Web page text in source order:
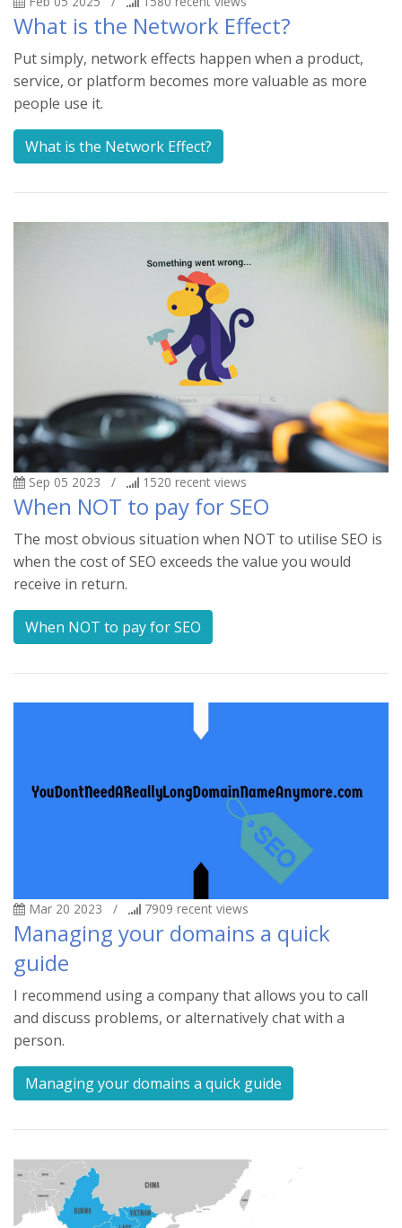
What is the Network Effect?
Put simply, network effects happen when a product,
service, or platform becomes more valuable as more
people use it.
What is the Network Effect?
Sep 05 2023 / 1520 recent views
When NOT to pay for SEO
The most obvious situation when NOT to utilise SEO is
when the cost of SEO exceeds the value you would
receive in return.
When NOT to pay for SEO
Mar 20 2023 / 7909 recent views
Managing your domains a quick
guide
I recommend using a company that allows you to call
and discuss problems, or alternatively chat with a
person.
Managing your domains a quick guide